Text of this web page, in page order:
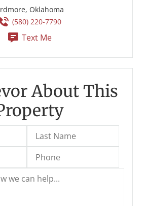
Oklahoma
(580) 220-7790
Text Me
About This